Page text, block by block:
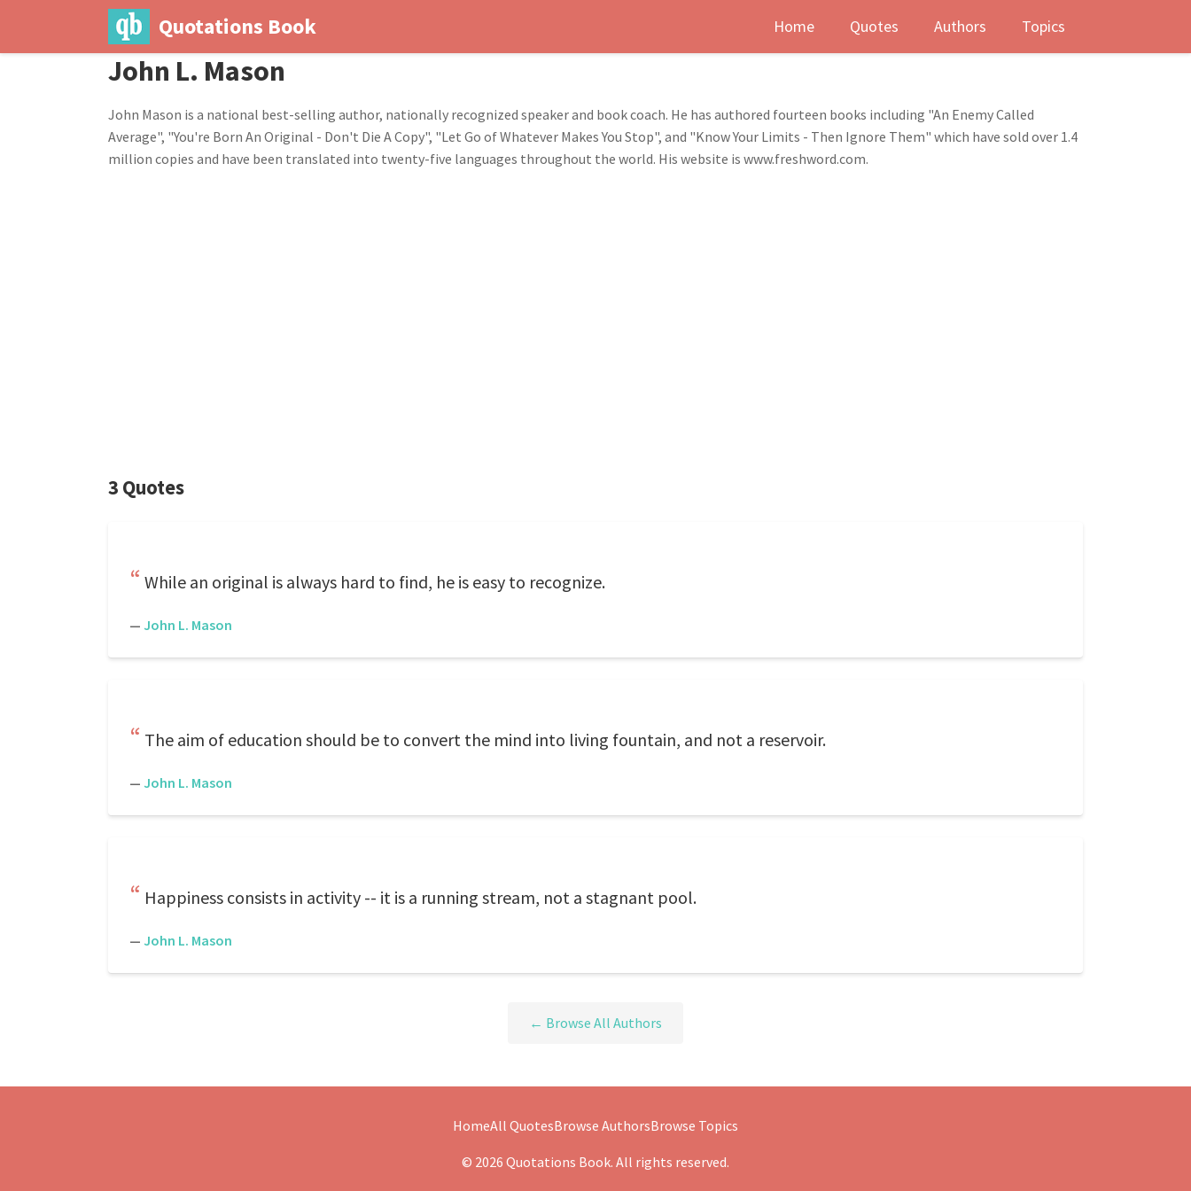
Quotations Book Home Quotes Authors Topics
John L. Mason
John Mason is a national best-selling author, nationally recognized speaker and book coach. He has authored fourteen books including "An Enemy Called
Average", "You're Born An Original - Don't Die A Copy", "Let Go of Whatever Makes You Stop", and "Know Your Limits - Then Ignore Them" which have sold over 1.4
million copies and have been translated into twenty-five languages throughout the world. His website is www.freshword.com.
3 Quotes
While an original is always hard to find, he is easy to recognize.
— John L. Mason
The aim of education should be to convert the mind into living fountain, and not a reservoir.
— John L. Mason
Happiness consists in activity -- it is a running stream, not a stagnant pool.
— John L. Mason
← Browse All Authors
HomeAll QuotesBrowse AuthorsBrowse Topics
© 2026 Quotations Book. All rights reserved.